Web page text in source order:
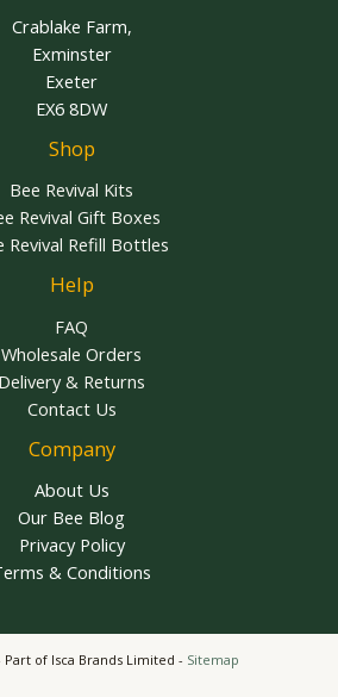
Crablake Farm,
Exminster
Exeter
EX6 8DW
Shop
Bee Revival Kits
Revival Gift Boxes
Revival Refill Bottles
Help
FAQ
Wholesale Orders
Delivery & Returns
Contact Us
Company
About Us
Our Bee Blog
Privacy Policy
& Conditions
Part of Isca Brands Limited - Sitemap